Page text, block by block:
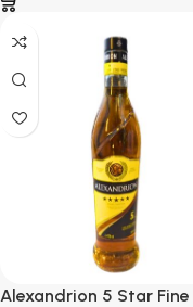
Alexandrion 5 Star Fine